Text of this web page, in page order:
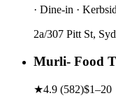
· Dine-in ·
2a/307 Pitt St,
Murli- Food
★4.9 (582)$1–20